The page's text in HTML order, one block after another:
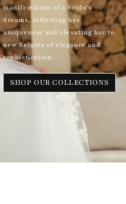
manifestation of a bride's
dreams, reflecting her
uniqueness and elevating her to
new heights of elegance and
sophistication.
SHOP OUR COLLECTIONS